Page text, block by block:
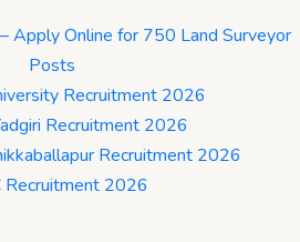
Apply Online for 750 Land Surveyor
Posts
Recruitment 2026
Recruitment 2026
Recruitment 2026
Recruitment 2026